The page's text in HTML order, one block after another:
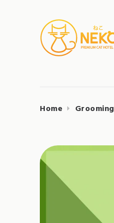
NEKO INN
Home Grooming